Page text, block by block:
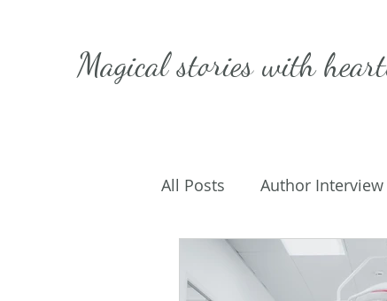
Magical stories with
All Posts Author Interview
Caffeinated Convo